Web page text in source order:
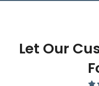
Let Our